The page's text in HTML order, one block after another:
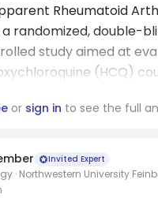
Rheumatoid
randomized, double-
study aimed at
(HCQ)
or sign in to see the full
Invited Expert
· Northwestern University